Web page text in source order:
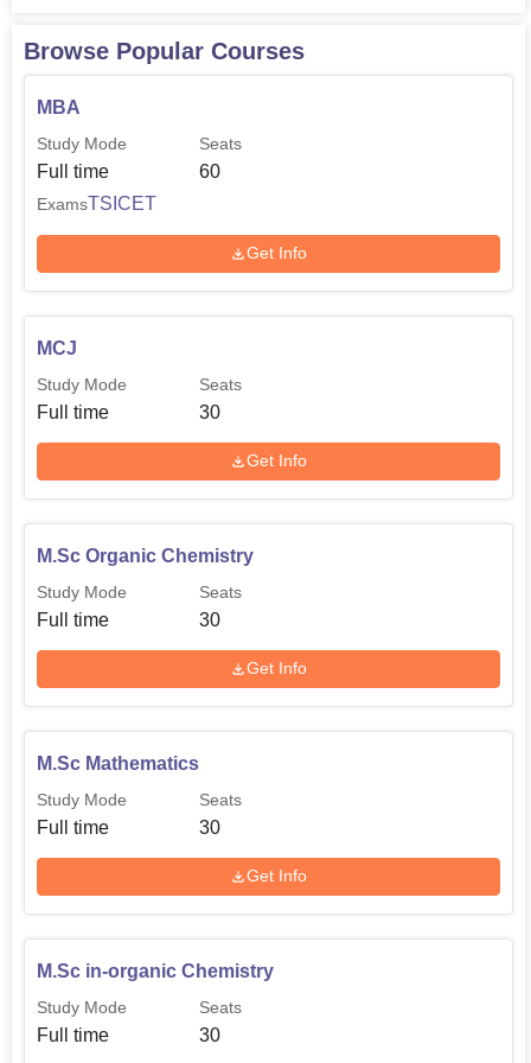
M.Sc Organic Chemistry
M.Sc In-organic
Chemistry
The college your college is affiliated to Osmania
University hence follows Osmania University academic
calendar and admission schedule.
Browse Popular Courses
MBA
Study Mode
Full time
Seats
60
ExamsTSICET
Get Info
MCJ
Study Mode
Full time
Seats
30
Get Info
M.Sc Organic Chemistry
Study Mode
Full time
Seats
30
Get Info
M.Sc Mathematics
Study Mode
Full time
Seats
30
Get Info
M.Sc in-organic Chemistry
Study Mode
Full time
Seats
30